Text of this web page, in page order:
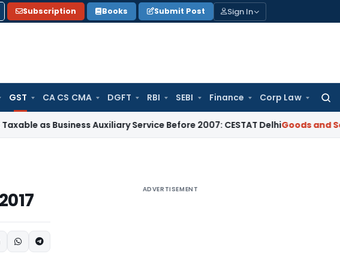
Subscription Books Submit Post Sign In
GST CA CS CMA DGFT RBI SEBI Finance Corp Law
Business Auxiliary Service Before 2007: CESTAT DelhiGoods and
ADVERTISEMENT